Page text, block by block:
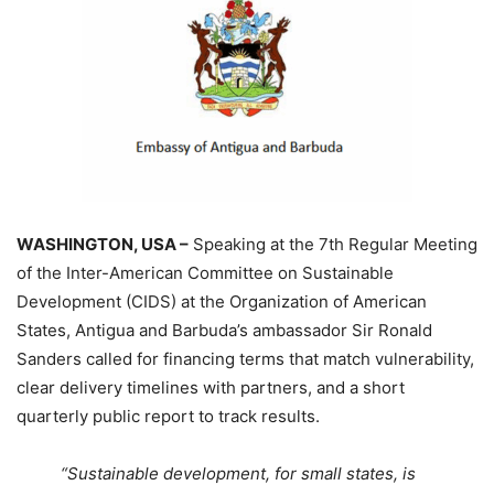
WASHINGTON, USA – Speaking at the 7th Regular Meeting
of the Inter-American Committee on Sustainable
Development (CIDS) at the Organization of American
States, Antigua and Barbuda’s ambassador Sir Ronald
Sanders called for financing terms that match vulnerability,
clear delivery timelines with partners, and a short
quarterly public report to track results.
“Sustainable development, for small states, is